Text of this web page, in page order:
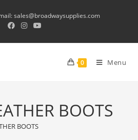
sales@broadwaysupplies.com
0 Menu
BOOTS
BOOTS